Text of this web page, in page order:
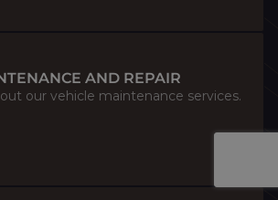
AND REPAIR
our vehicle maintenance services.